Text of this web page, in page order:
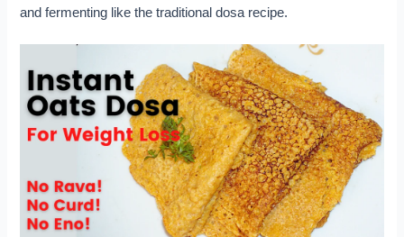
and fermenting like the traditional dosa recipe.